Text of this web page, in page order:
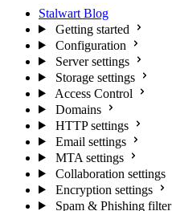
Stalwart Blog
Getting started
Configuration
Server settings
Storage settings
Access Control
Domains
HTTP settings
Email settings
MTA settings
Collaboration settings
Encryption settings
Spam & Phishing filter